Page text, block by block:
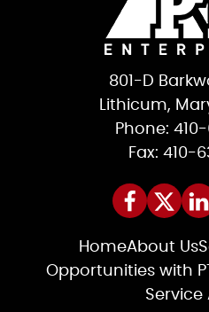
801-D
Lithicum,
Phone:
Fax: 410-
HomeAbout Us
Opportunities with
Service